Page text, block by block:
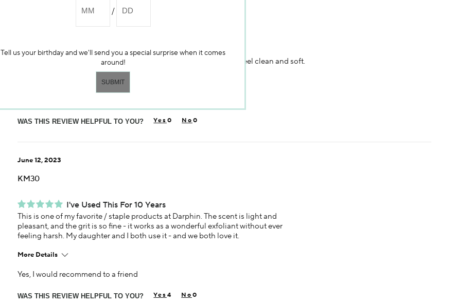
Love This!
Had been looking for an exfoliant and found this. Makes my skin feel clean and soft.
55-64
Skin Concern
Using Darphin for
I was incentivized to give this review (for ex. free product, sweepstakes/contest, loyalty gift)
WAS THIS REVIEW HELPFUL TO YOU? 0 0
I've Used This For 10 Years
June 12, 2023
KM30
This is one of my favorite / staple products at Darphin. The scent is light and
pleasant, and the grit is so fine - it works as a wonderful exfoliant without ever
feeling harsh. My daughter and I both use it - and we both love it.
More Details
Age
Skin Concern
Yes, I would recommend to a friend
WAS THIS REVIEW HELPFUL TO YOU? 4 0
Tell us your birthday and we'll send you a special surprise when it comes
around!